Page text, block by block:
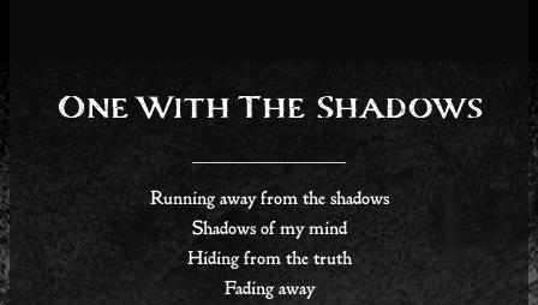
One With The Shadows
Running away from the shadows
Shadows of my mind
Hiding from the truth
Fading away